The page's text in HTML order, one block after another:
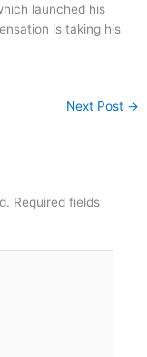
launched his
is taking his
Next Post →
Required fields